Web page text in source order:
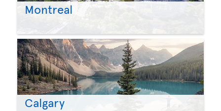
Montreal
Calgary